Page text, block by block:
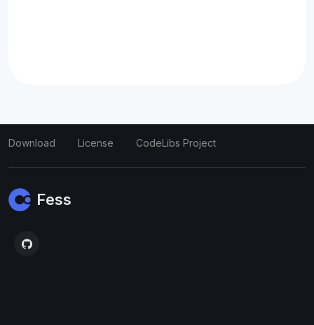
Download License CodeLibs Project
Fess